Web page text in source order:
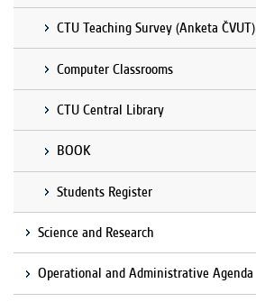
CTU Teaching Survey (Anketa ČVUT)
Computer Classrooms
CTU Central Library
BOOK
Students Register
Science and Research
Operational and Administrative Agenda